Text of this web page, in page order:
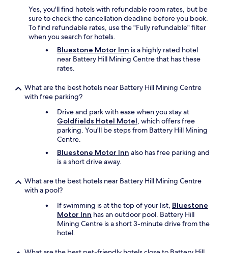
Yes, you'll find hotels with refundable room rates, but be
sure to check the cancellation deadline before you book.
To find refundable rates, use the "Fully refundable" filter
when you search for hotels.
Bluestone Motor Inn is a highly rated hotel
near Battery Hill Mining Centre that has these
rates.
What are the best hotels near Battery Hill Mining Centre
with free parking?
Drive and park with ease when you stay at
Goldfields Hotel Motel, which offers free
parking. You'll be steps from Battery Hill Mining
Centre.
Bluestone Motor Inn also has free parking and
is a short drive away.
What are the best hotels near Battery Hill Mining Centre
with a pool?
If swimming is at the top of your list, Bluestone
Motor Inn has an outdoor pool. Battery Hill
Mining Centre is a short 3-minute drive from the
hotel.